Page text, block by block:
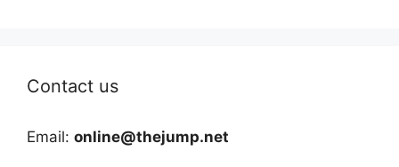
Contact us
Email: online@thejump.net